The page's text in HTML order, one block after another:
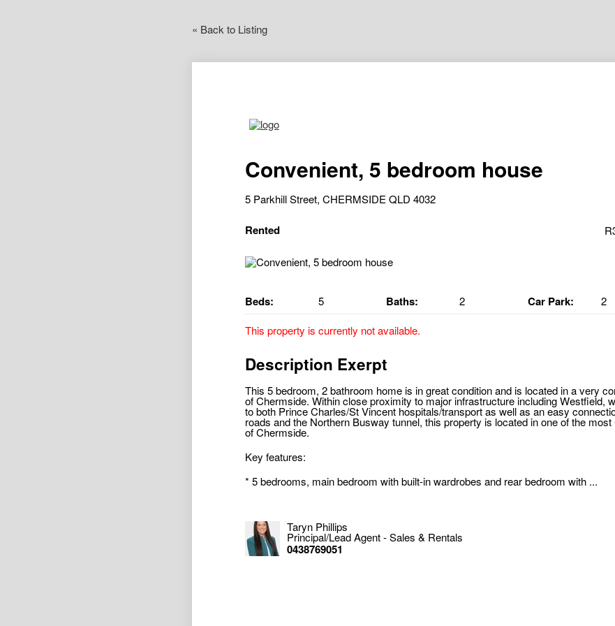
« Back to Listing
Convenient, 5 bedroom house
5 Parkhill Street, CHERMSIDE QLD 4032
Rented
Beds: 5 Baths: 2 Car Park:
2
This property is currently not available.
Description Exerpt
This 5 bedroom, 2 bathroom home is in great condition and is located in a very
of Chermside. Within close proximity to major infrastructure including Westfield,
to both Prince Charles/St Vincent hospitals/transport as well as an easy
roads and the Northern Busway tunnel, this property is located in one of the
of Chermside.
Key features:
* 5 bedrooms, main bedroom with built-in wardrobes and rear bedroom with ...
Taryn Phillips
Principal/Lead Agent - Sales & Rentals
0438769051